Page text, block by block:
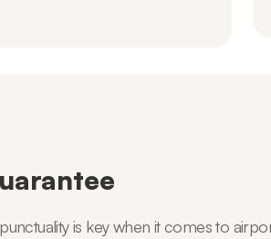
is key when it comes to